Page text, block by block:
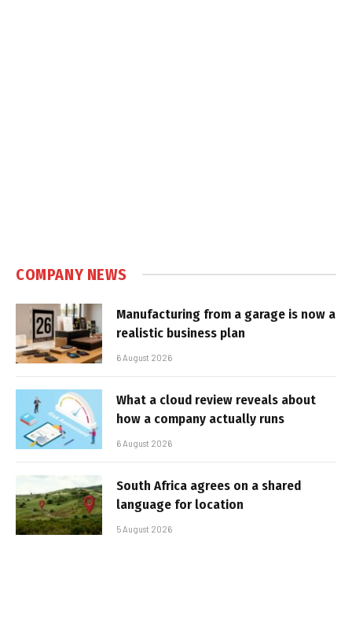
COMPANY NEWS
Manufacturing from a garage is now a
realistic business plan
6 August 2026
What a cloud review reveals about
how a company actually runs
6 August 2026
South Africa agrees on a shared
language for location
5 August 2026